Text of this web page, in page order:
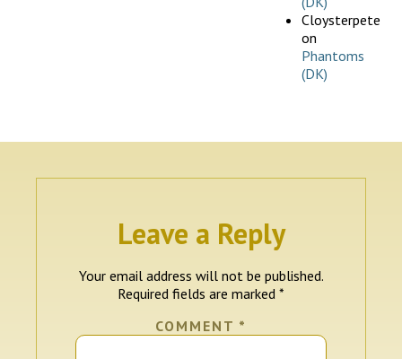
Cloysterpete
on
Phantoms
(DK)
Leave a Reply
Your email address will not be published.
Required fields are marked *
COMMENT *